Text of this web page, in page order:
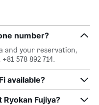
number?
and your reservation,
578 892 714.
available?
Fujiya?